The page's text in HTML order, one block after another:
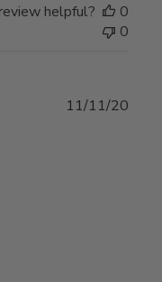
helpful?
0
0
11/11/20